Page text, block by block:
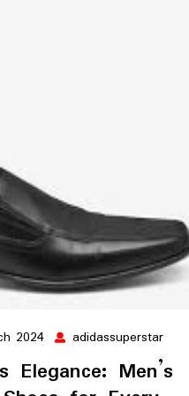
2024 24
2024
adidassuperstar
Elegance: Men’s